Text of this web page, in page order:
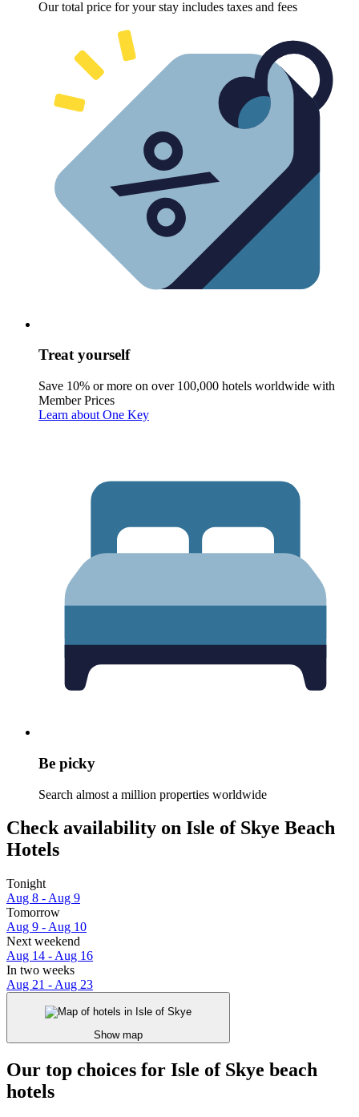
Our total price for your stay includes taxes and fees
Treat yourself
Save 10% or more on over 100,000 hotels worldwide with
Member Prices
Learn about One Key
Be picky
Search almost a million properties worldwide
Check availability on Isle of Skye Beach
Hotels
Tonight
Aug 8 - Aug 9
Tomorrow
Aug 9 - Aug 10
Next weekend
Aug 14 - Aug 16
In two weeks
Aug 21 - Aug 23
Show map
Our top choices for Isle of Skye beach
hotels